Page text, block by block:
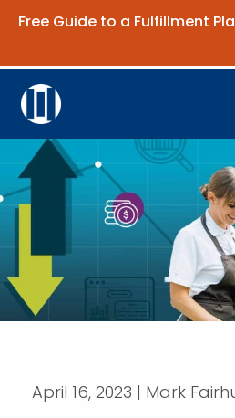
Free Guide to a Fulfillment
Platform
Company
Resources
Contact Us
April 16, 2023 | Mark